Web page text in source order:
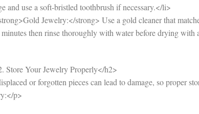
and use a soft-bristled toothbrush if necessary.</li>
Jewelry:</strong> Use a gold cleaner that
minutes then rinse thoroughly with water before drying with
Store Your Jewelry Properly</h2>
or forgotten pieces can lead to damage, so proper
p>